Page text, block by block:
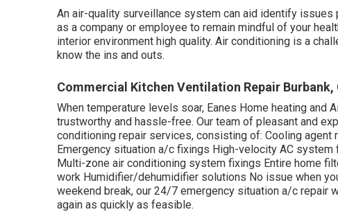
An air-quality surveillance system can aid identify
as a company or employee to remain mindful of your
interior environment high quality. Air conditioning is a
know the ins and outs.
Commercial Kitchen Ventilation Repair Burbank,
When temperature levels soar, Eanes Home heating
trustworthy and hassle-free. Our team of pleasant and
conditioning repair services, consisting of: Cooling
Emergency situation a/c fixings High-velocity AC system
Multi-zone air conditioning system fixings Entire home
work Humidifier/dehumidifier solutions No issue when
weekend break, our 24/7 emergency situation a/c repair
again as quickly as feasible.